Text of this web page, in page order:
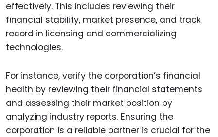
effectively. This includes reviewing their
financial stability, market presence, and track
record in licensing and commercializing
technologies.
For instance, verify the corporation’s financial
health by reviewing their financial statements
and assessing their market position by
analyzing industry reports. Ensuring the
corporation is a reliable partner is crucial for the